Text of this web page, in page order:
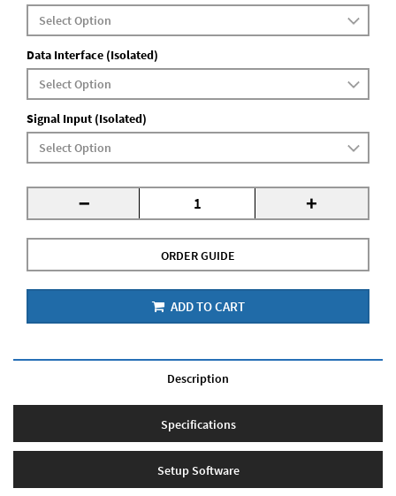
Data Interface (Isolated)
Signal Input (Isolated)
- +
ORDER GUIDE
ADD TO CART
Description
Specifications
Setup Software